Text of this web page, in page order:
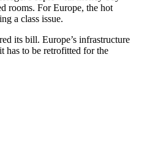
rooms. For Europe, the hot
a class issue.
its bill. Europe’s infrastructure
has to be retrofitted for the